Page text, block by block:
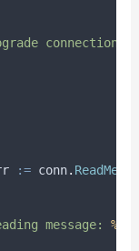
connection:
:= conn.
message: %v